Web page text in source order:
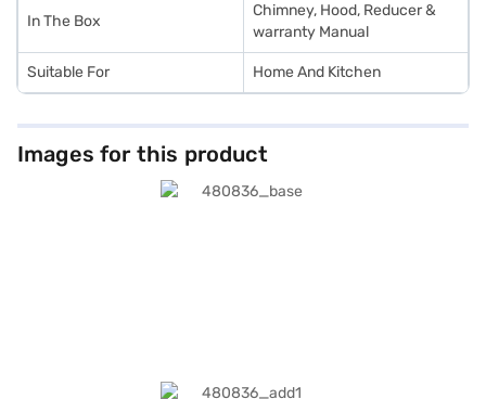
In The Box
Chimney, Hood, Reducer &
warranty Manual
Suitable For Home And Kitchen
Images for this product